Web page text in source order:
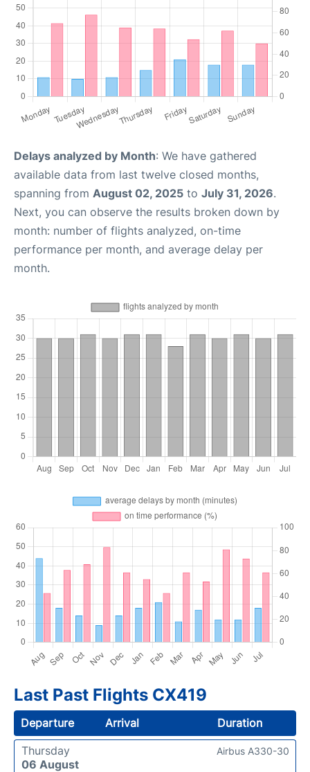
Delays analyzed by Month: We have gathered
available data from last twelve closed months,
spanning from August 02, 2025 to July 31, 2026.
Next, you can observe the results broken down by
month: number of flights analyzed, on-time
performance per month, and average delay per
month.
Last Past Flights CX419
Departure Arrival
Duration
Thursday
06 August
Airbus A330-30